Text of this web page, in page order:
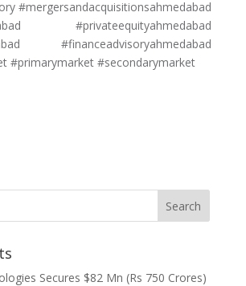
#mergersandacquisitionsahmedabad
#privateequityahmedabad
#financeadvisoryahmedabad
#primarymarket #secondarymarket
Secures $82 Mn (Rs 750 Crores)